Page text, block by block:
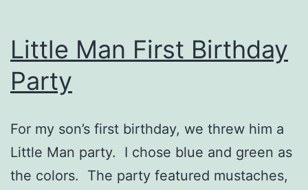
Little Man First Birthday
Party
For my son’s first birthday, we threw him a
Little Man party. I chose blue and green as
the colors. The party featured mustaches,